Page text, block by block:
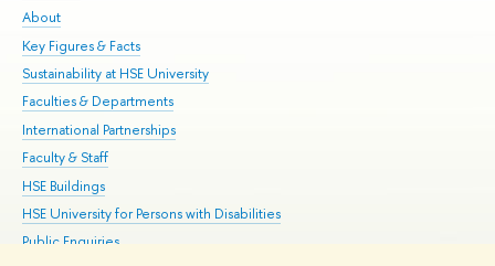
About
Key Figures & Facts
Sustainability at HSE University
Faculties & Departments
International Partnerships
Faculty & Staff
HSE Buildings
HSE University for Persons with Disabilities
Public Enquiries